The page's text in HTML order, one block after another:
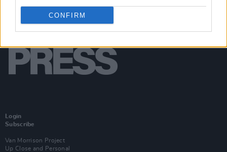
CONFIRM
Login
Subscribe
Van Morrison Project
Up Close and Personal